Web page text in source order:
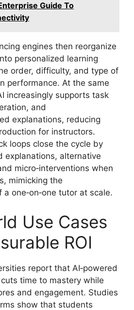
Guide To
engines then reorganize
personalized learning
order, difficulty, and type of
performance. At the same
increasingly supports task
and
explanations, reducing
for instructors.
loops close the cycle by
explanations, alternative
micro‑interventions when
mimicking the
one‑on‑one tutor at scale.
Use Cases
ROI
report that AI‑powered
time to mastery while
and engagement. Studies
show that students